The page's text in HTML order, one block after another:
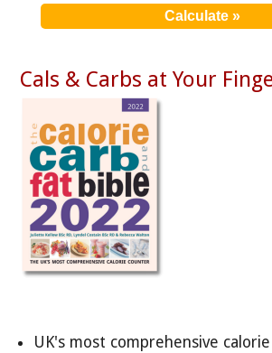
Cals & Carbs at Your
UK's most comprehensive